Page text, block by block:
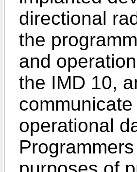
directional
the
and
the IMD 10,
operational